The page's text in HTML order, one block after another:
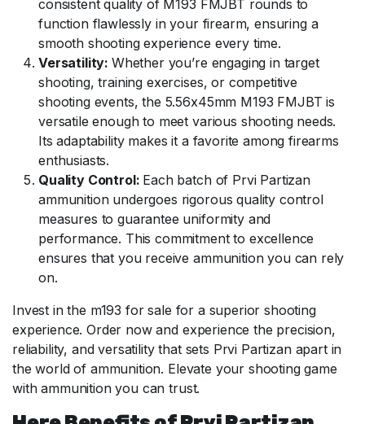
consistent quality of M193 FMJBT rounds to
function flawlessly in your firearm, ensuring a
smooth shooting experience every time.
Versatility: Whether you’re engaging in target
shooting, training exercises, or competitive
shooting events, the 5.56x45mm M193 FMJBT is
versatile enough to meet various shooting needs.
Its adaptability makes it a favorite among firearms
enthusiasts.
Quality Control: Each batch of Prvi Partizan
ammunition undergoes rigorous quality control
measures to guarantee uniformity and
performance. This commitment to excellence
ensures that you receive ammunition you can rely
on.
Invest in the m193 for sale for a superior shooting
experience. Order now and experience the precision,
reliability, and versatility that sets Prvi Partizan apart in
the world of ammunition. Elevate your shooting game
with ammunition you can trust.